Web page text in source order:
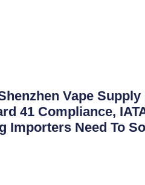
Vape
41 Compliance,
Need To